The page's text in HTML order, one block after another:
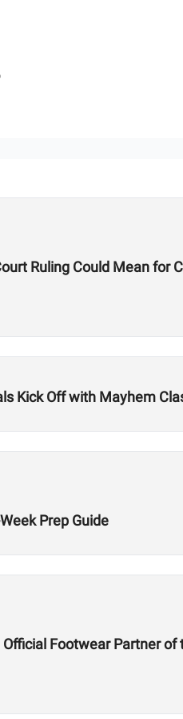
Ruling Could Mean for
Kick Off with Mayhem
Prep Guide
Footwear Partner of